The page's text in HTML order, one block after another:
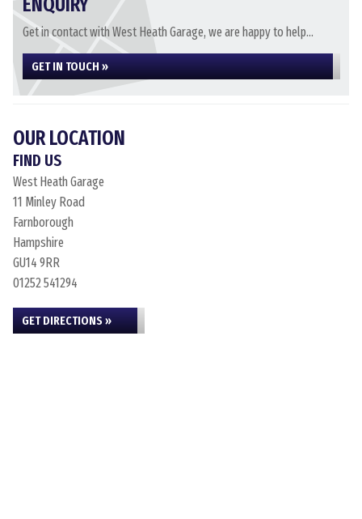
ENQUIRY
Get in contact with West Heath Garage, we are happy to help...
GET IN TOUCH »
OUR LOCATION
FIND US
West Heath Garage
11 Minley Road
Farnborough
Hampshire
GU14 9RR
01252 541294
GET DIRECTIONS »